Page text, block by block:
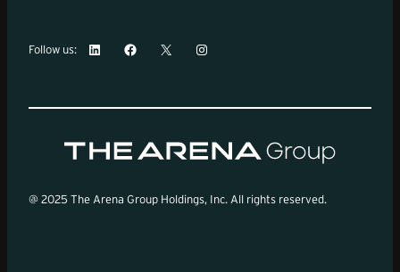
Follow us: LinkedIn
Facebook
X Instagram
@ 2025 The Arena Group Holdings, Inc. All rights reserved.